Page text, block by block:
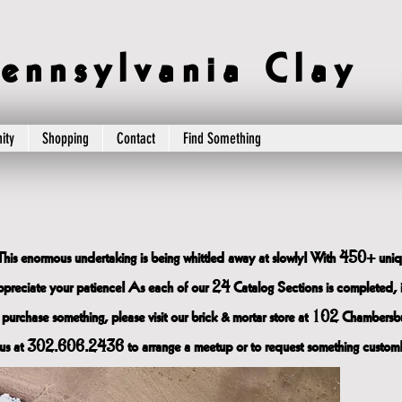
n s y l v a n i a C l a y
Shopping Contact Find Something
enormous undertaking is being whittled away at slowly! With 450+
your patience! As each of our 24 Catalog Sections is
something, please visit our brick & mortar store at 102
at 302.606.2436 to arrange a meetup or to request something custom!